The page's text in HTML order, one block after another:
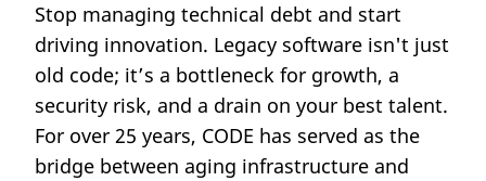
Stop managing technical debt and start
driving innovation. Legacy software isn't just
old code; it’s a bottleneck for growth, a
security risk, and a drain on your best talent.
For over 25 years, CODE has served as the
bridge between aging infrastructure and